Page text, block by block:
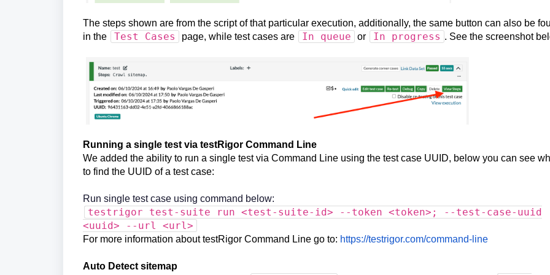
The steps shown are from the script of that particular execution, additionally, the same button can also be
in the
Test Cases page, while test cases are In queue or In progress . See the screenshot
Running a single test via testRigor Command Line
We added the ability to run a single test via Command Line using the test case UUID, below you can see
to find the UUID of a test case:
Run single test case using command below:
testrigor test-suite run <test-suite-id> --token <token>; --test-case-uuid
<uuid> --url <url>
For more information about testRigor Command Line go to: https://testrigor.com/command-line
Auto Detect sitemap